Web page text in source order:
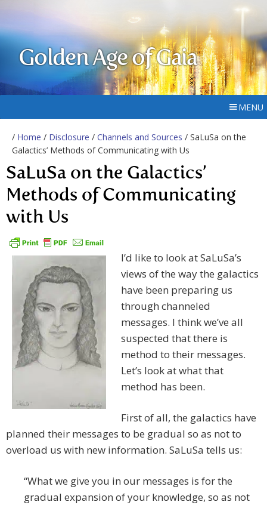
Golden Age of Gaia
MENU
/ Home / Disclosure / Channels and Sources / SaLuSa on the
Galactics’ Methods of Communicating with Us
SaLuSa on the Galactics’
Methods of Communicating
with Us
I’d like to look at SaLuSa’s
views of the way the galactics
have been preparing us
through channeled
messages. I think we’ve all
suspected that there is
method to their messages.
Let’s look at what that
method has been.
First of all, the galactics have
planned their messages to be gradual so as not to
overload us with new information. SaLuSa tells us:
“What we give you in our messages is for the
gradual expansion of your knowledge, so as not